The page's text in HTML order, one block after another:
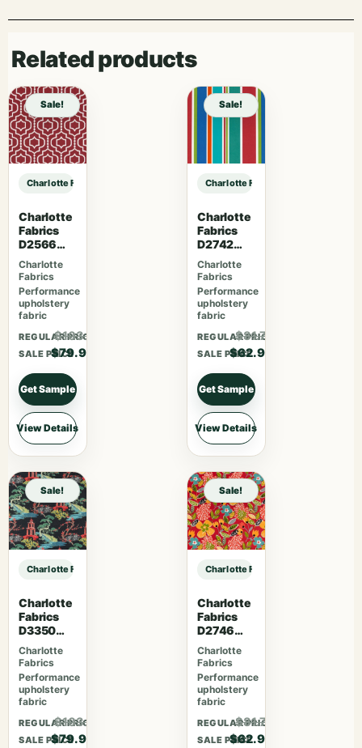
Related products
Sale!
Charlotte Fabrics V1073 Carbon sample
Charlotte
Fabrics
D2566
Crimson
Charlotte
Fabrics
Performance
upholstery
fabric
REGULAR PRICE
$103.87
SALE PRICE
$79.90
Get Sample
View Details
Sale!
Charlotte Fabrics V1073 Carbon
Charlotte
Fabrics
D2742
Garden
Charlotte
Fabrics
Performance
upholstery
fabric
REGULAR PRICE
$81.77
SALE PRICE
$62.90
Get Sample
View Details
Sale!
Charlotte Fabrics V1073 Carbon sample
Charlotte
Fabrics
D3350
Ebony
Charlotte
Fabrics
Performance
upholstery
fabric
REGULAR PRICE
$103.87
SALE PRICE
$79.90
Sale!
Charlotte Fabrics V1073 Carbon
Charlotte
Fabrics
D2746
Poppy
Charlotte
Fabrics
Performance
upholstery
fabric
REGULAR PRICE
$81.77
SALE PRICE
$62.90